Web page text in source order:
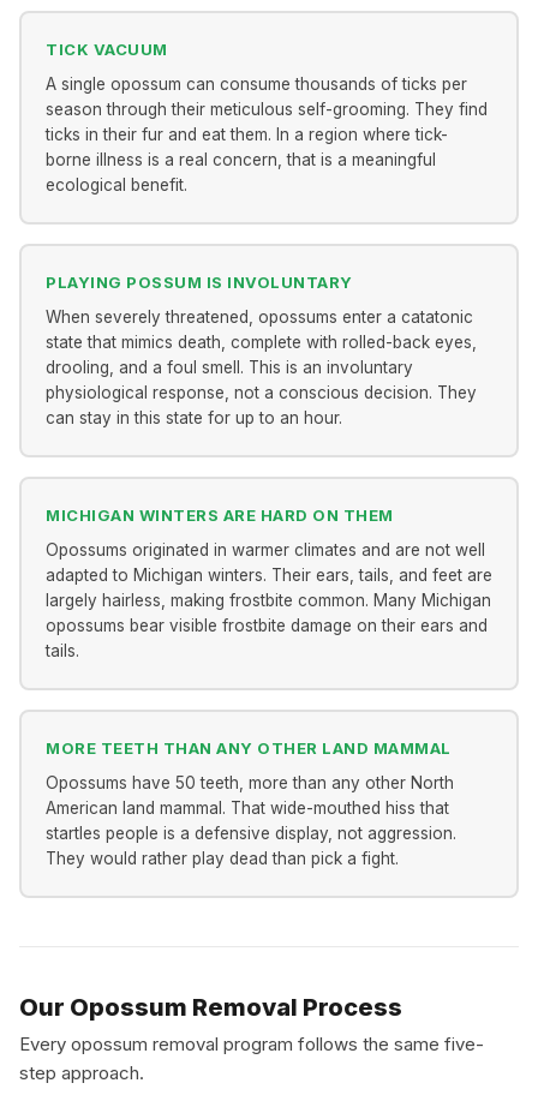
TICK VACUUM
A single opossum can consume thousands of ticks per
season through their meticulous self-grooming. They find
ticks in their fur and eat them. In a region where tick-
borne illness is a real concern, that is a meaningful
ecological benefit.
PLAYING POSSUM IS INVOLUNTARY
When severely threatened, opossums enter a catatonic
state that mimics death, complete with rolled-back eyes,
drooling, and a foul smell. This is an involuntary
physiological response, not a conscious decision. They
can stay in this state for up to an hour.
MICHIGAN WINTERS ARE HARD ON THEM
Opossums originated in warmer climates and are not well
adapted to Michigan winters. Their ears, tails, and feet are
largely hairless, making frostbite common. Many Michigan
opossums bear visible frostbite damage on their ears and
tails.
MORE TEETH THAN ANY OTHER LAND MAMMAL
Opossums have 50 teeth, more than any other North
American land mammal. That wide-mouthed hiss that
startles people is a defensive display, not aggression.
They would rather play dead than pick a fight.
Our Opossum Removal Process
Every opossum removal program follows the same five-
step approach.